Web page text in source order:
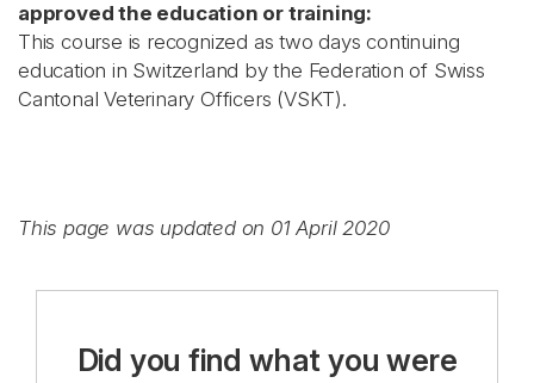
approved the education or training:
This course is recognized as two days continuing
education in Switzerland by the Federation of Swiss
Cantonal Veterinary Officers (VSKT).
This page was updated on 01 April 2020
Did you find what you were